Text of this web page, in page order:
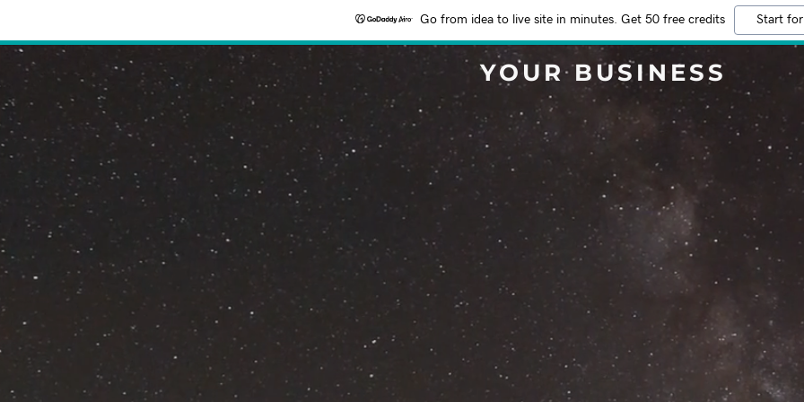
Go from idea to live site in minutes. Get 50 free credits Start
YOUR BUSINESS